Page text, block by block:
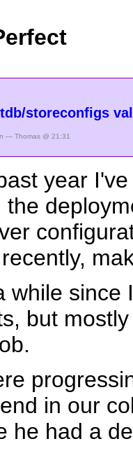
storeconfigs
— Thomas @ 21:31
year
the
while since
but
in our
he had a